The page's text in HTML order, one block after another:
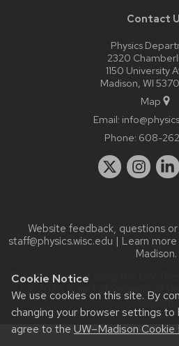
Cookie Notice
We use cookies on this site. By
changing your browser settings
agree to the UW–Madison Cookie
Contact
Physics
2320
1150 University
Madison, WI
Map
Email:
Phone: 608-
Website feedback, questions
staff@physics.wisc.edu | Learn
Madison.
This site was built using the
| © 2026 Board of Regents of
System.